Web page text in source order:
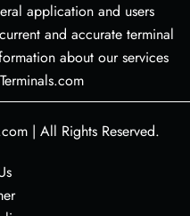
application and users
and accurate terminal
about our services
| All Rights Reserved.